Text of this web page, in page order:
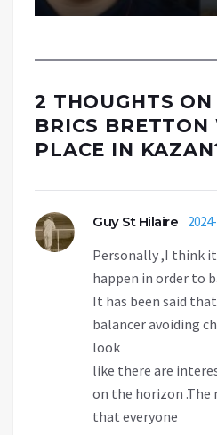
2 THOUGHTS ON
BRICS
PLACE IN
Guy St Hilaire
Personally ,I think
happen in order to
It has been said
balancer avoiding
look
like there are
on the horizon
that everyone